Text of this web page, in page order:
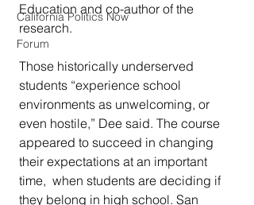
California Politics Now
Forum
Education and co-author of the
research.
Those historically underserved
students “experience school
environments as unwelcoming, or
even hostile,” Dee said. The course
appeared to succeed in changing
their expectations at an important
time,  when students are deciding if
they belong in high school. San